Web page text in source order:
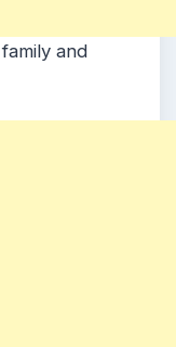
and